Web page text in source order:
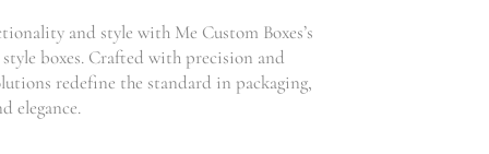
and style with Me Custom Boxes’s
boxes. Crafted with precision and
redefine the standard in packaging,
elegance.